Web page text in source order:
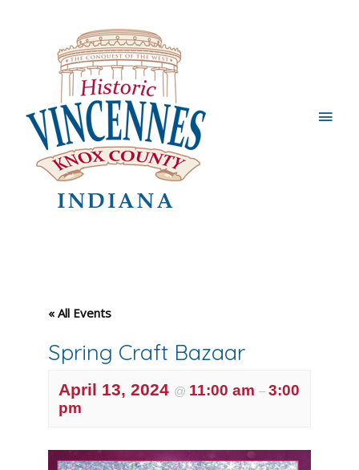
Main
« All Events
Spring Craft Bazaar
April 13, 2024 @ 11:00 am – 3:00
pm